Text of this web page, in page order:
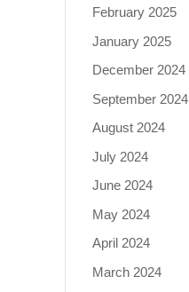
February 2025
January 2025
December 2024
September 2024
August 2024
July 2024
June 2024
May 2024
April 2024
March 2024